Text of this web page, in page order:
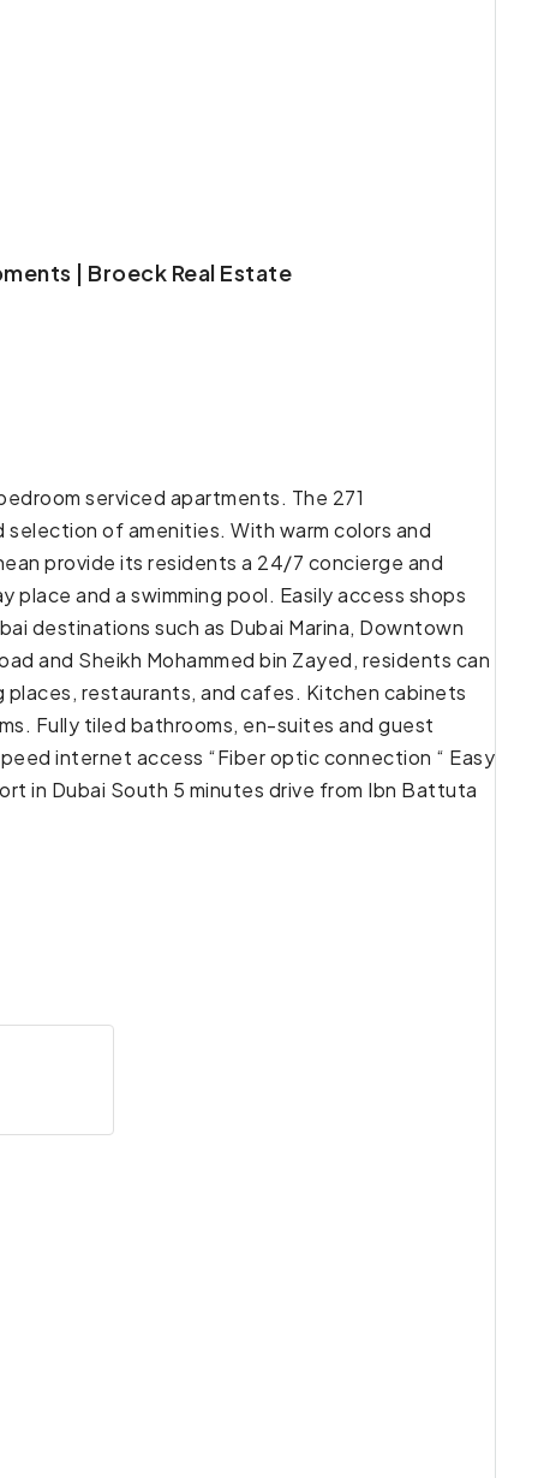
| Broeck Real Estate
serviced apartments. The 271
of amenities. With warm colors and
provide its residents a 24/7 concierge and
and a swimming pool. Easily access shops
destinations such as Dubai Marina, Downtown
and Sheikh Mohammed bin Zayed, residents can
places, restaurants, and cafes. Kitchen cabinets
Fully tiled bathrooms, en-suites and guest
internet access “Fiber optic connection “ Easy
in Dubai South 5 minutes drive from Ibn Battuta